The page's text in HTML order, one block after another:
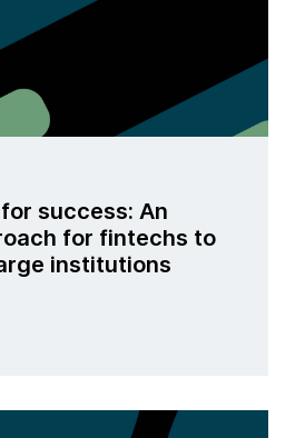
success: An
for fintechs to
institutions